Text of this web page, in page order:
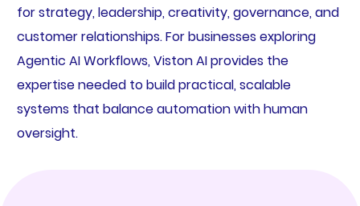
for strategy, leadership, creativity, governance, and
customer relationships. For businesses exploring
Agentic AI Workflows, Viston AI provides the
expertise needed to build practical, scalable
systems that balance automation with human
oversight.